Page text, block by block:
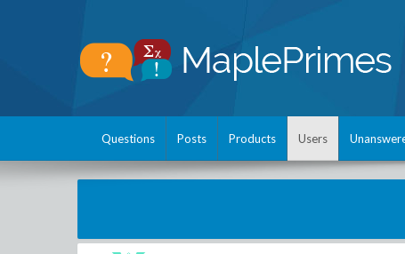
Questions Posts Products Users